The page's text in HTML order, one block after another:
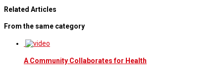
Related Articles
From the same category
A Community Collaborates for Health